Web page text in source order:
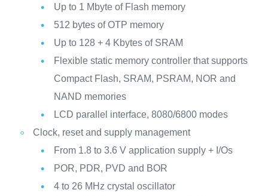
Up to 1 Mbyte of Flash memory
512 bytes of OTP memory
Up to 128 + 4 Kbytes of SRAM
Flexible static memory controller that supports
Compact Flash, SRAM, PSRAM, NOR and
NAND memories
LCD parallel interface, 8080/6800 modes
Clock, reset and supply management
From 1.8 to 3.6 V application supply + I/Os
POR, PDR, PVD and BOR
4 to 26 MHz crystal oscillator